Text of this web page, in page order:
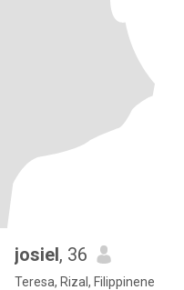
josiel, 36
Teresa, Rizal, Filippinene